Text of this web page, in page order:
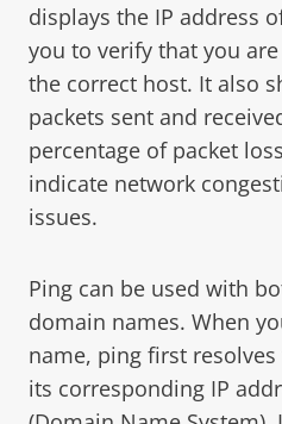
displays the IP address
you to verify that you
the correct host. It also
packets sent and
percentage of packet
indicate network
issues.
Ping can be used with
domain names. When
name, ping first
its corresponding IP